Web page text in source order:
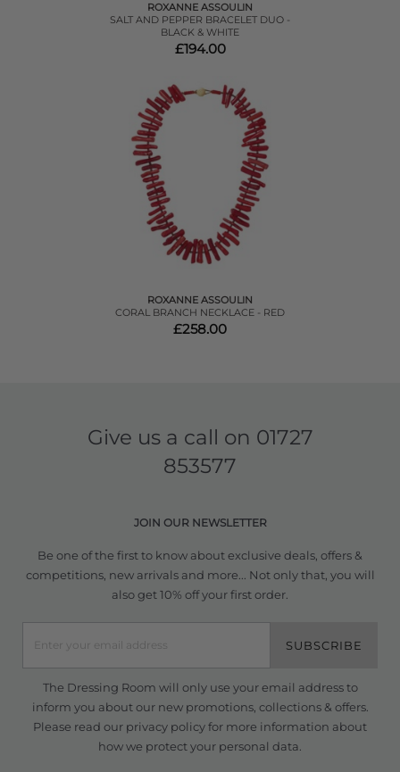
ROXANNE ASSOULIN
SALT AND PEPPER BRACELET DUO -
BLACK & WHITE
£194.00
ROXANNE ASSOULIN
CORAL BRANCH NECKLACE - RED
£258.00
Give us a call on 01727
853577
JOIN OUR NEWSLETTER
Be one of the first to know about exclusive deals, offers &
competitions, new arrivals and more... Not only that, you will
also get 10% off your first order.
SUBSCRIBE
The Dressing Room will only use your email address to
inform you about our new promotions, collections & offers.
Please read our privacy policyfor more information about
how we protect your personal data.